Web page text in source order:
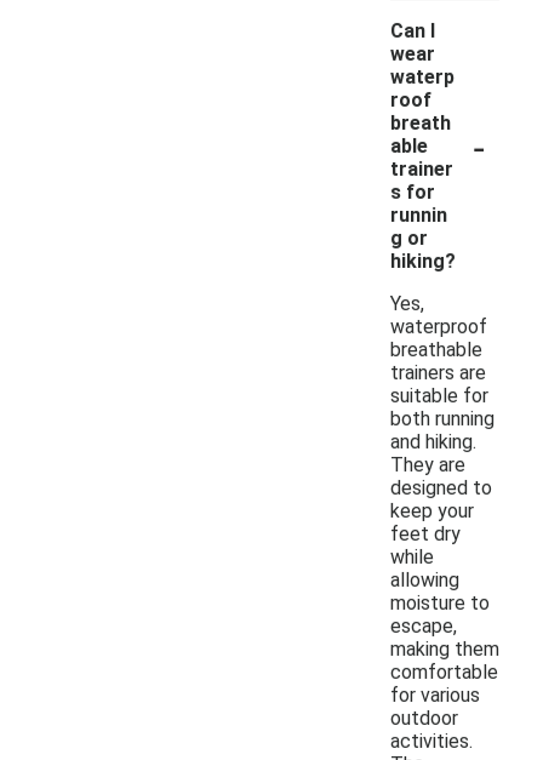
Can I
wear
waterp
roof
breath
able
trainer
s for
runnin
g or
hiking?
-
Yes,
waterproof
breathable
trainers are
suitable for
both running
and hiking.
They are
designed to
keep your
feet dry
while
allowing
moisture to
escape,
making them
comfortable
for various
outdoor
activities.